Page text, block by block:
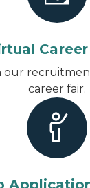
Career
our
career fair.